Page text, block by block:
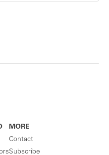
MORE
Contact
Subscribe